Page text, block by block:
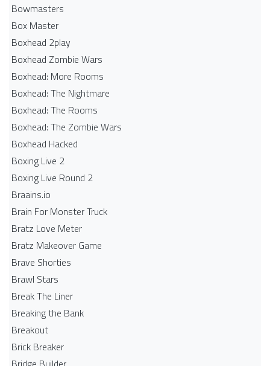
Bowmasters
Box Master
Boxhead 2play
Boxhead Zombie Wars
Boxhead: More Rooms
Boxhead: The Nightmare
Boxhead: The Rooms
Boxhead: The Zombie Wars
Boxhead​ Hacked
Boxing Live 2
Boxing Live Round 2
Braains.io
Brain For Monster Truck
Bratz Love Meter
Bratz Makeover Game
Brave Shorties
Brawl Stars
Break The Liner
Breaking the Bank
Breakout
Brick Breaker